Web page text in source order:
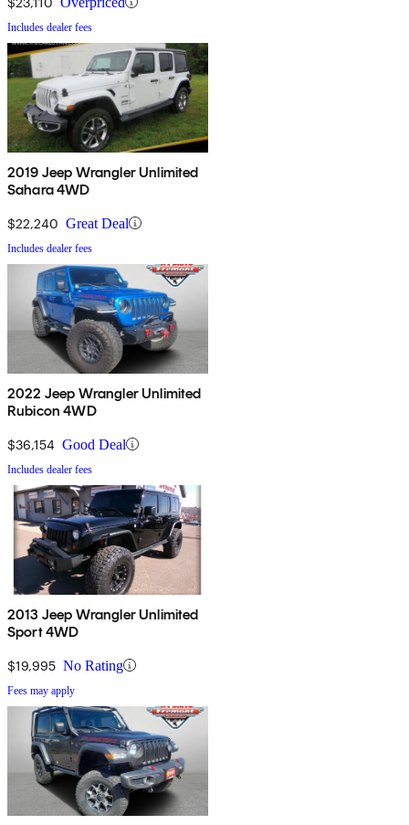
Includes dealer fees
2019 Jeep Wrangler Unlimited
Sahara 4WD
$22,240 Great Deal
Includes dealer fees
2022 Jeep Wrangler Unlimited
Rubicon 4WD
$36,154 Good Deal
Includes dealer fees
2013 Jeep Wrangler Unlimited
Sport 4WD
$19,995 No Rating
Fees may apply